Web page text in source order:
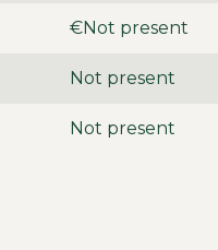
to rent extra) and
€Not present
Not present
Not present